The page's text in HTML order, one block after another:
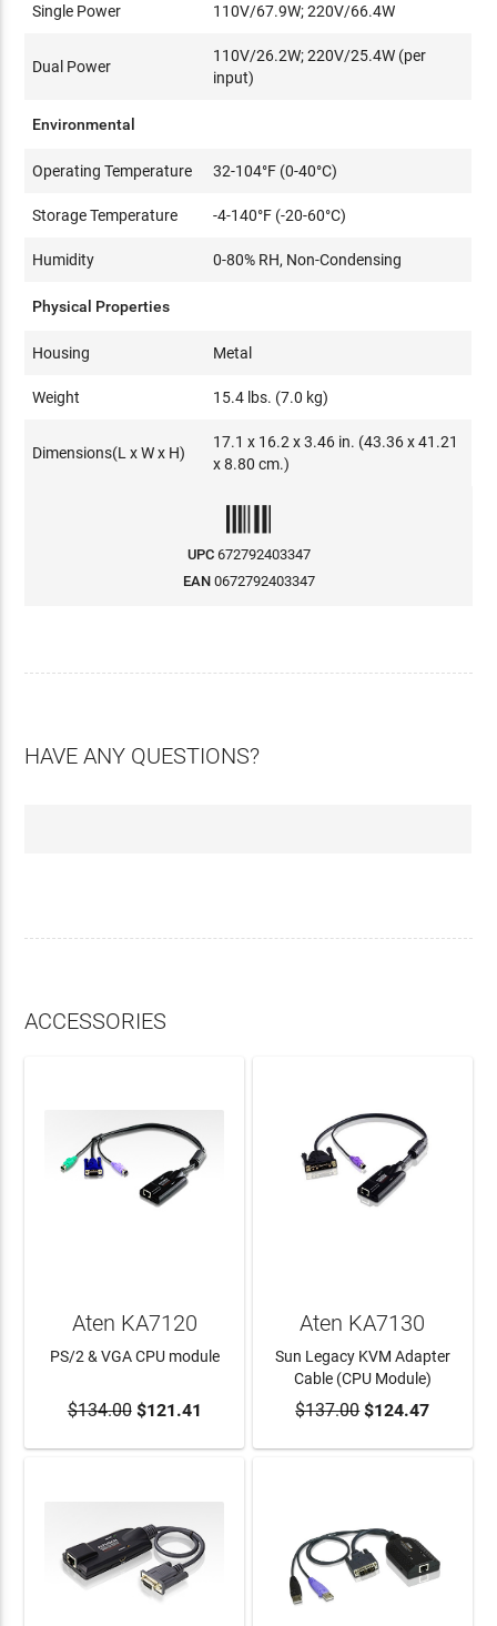
Single Power 110V/67.9W; 220V/66.4W
Dual Power
110V/26.2W; 220V/25.4W (per
input)
Environmental
Operating Temperature 32-104°F (0-40°C)
Storage Temperature -4-140°F (-20-60°C)
Humidity 0-80% RH, Non-Condensing
Physical Properties
Housing Metal
Weight 15.4 lbs. (7.0 kg)
Dimensions(L x W x H)
17.1 x 16.2 x 3.46 in. (43.36 x 41.21
x 8.80 cm.)
UPC 672792403347
EAN 0672792403347
HAVE ANY QUESTIONS?
ACCESSORIES
ADD TO CART
Aten KA7120
PS/2 & VGA CPU module
$134.00$121.41 ADD TO CART
Aten KA7130
Sun Legacy KVM Adapter
Cable (CPU Module)
$137.00$124.47